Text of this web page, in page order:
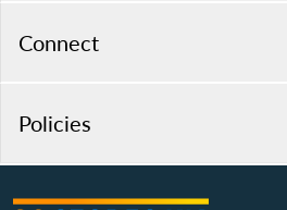
Connect
Policies